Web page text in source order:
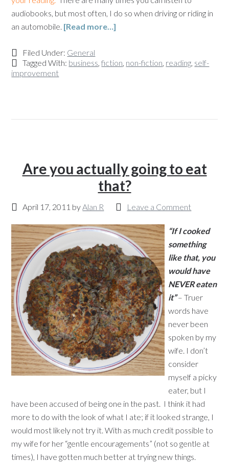
audiobooks, but most often, I do so when driving or riding in
an automobile. [Read more…]
Filed Under: General
Tagged With: business,fiction, non-fiction, reading, self-
improvement
Are you actually going to eat
that?
April 17, 2011 byAlan R Leave a Comment
“If I cooked
something
like that, you
would have
NEVER eaten
it”– Truer
words have
never been
spoken by my
wife. I don’t
consider
myself a picky
eater, but I
have been accused of being one in the past. I think it had
more to do with the look of what I ate; if it looked strange, I
would most likely not try it. With as much credit possible to
my wife for her “gentle encouragements” (not so gentle at
times), I have gotten much better at trying new things.